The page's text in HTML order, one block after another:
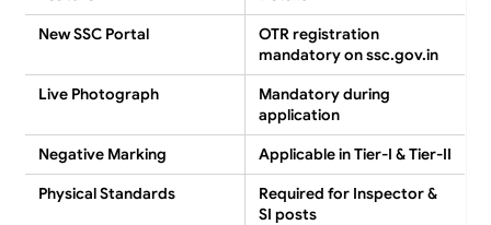
New SSC Portal
OTR registration
mandatory on ssc.gov.in
Live Photograph
Mandatory during
application
Negative Marking
Applicable in Tier-I & Tier-II
Physical Standards
Required for Inspector &
SI posts